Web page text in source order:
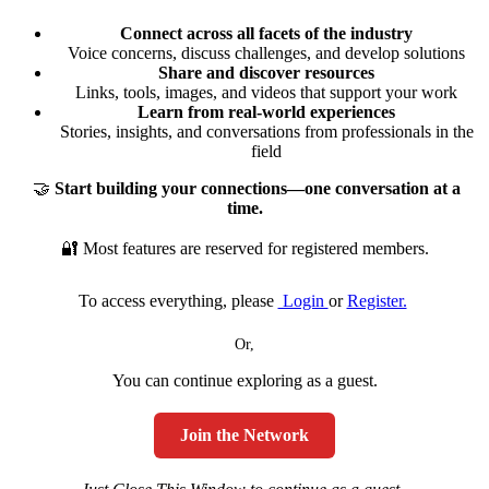
Connect across all facets of the industry
Voice concerns, discuss challenges, and develop solutions
Share and discover resources
Links, tools, images, and videos that support your work
Learn from real-world experiences
Stories, insights, and conversations from professionals in the
field
🤝 Start building your connections—one conversation at a
time.
🔐 Most features are reserved for registered members.
To access everything, please Login orRegister.
Or,
You can continue exploring as a guest.
Join the Network